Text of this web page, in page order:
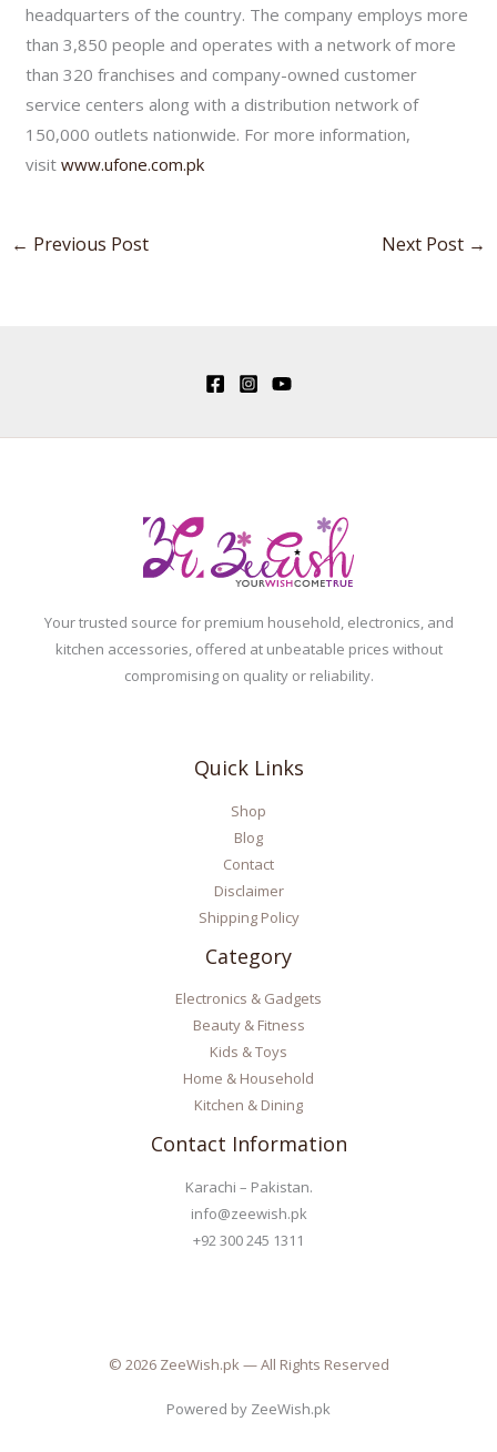
headquarters of the country. The company employs more
than 3,850 people and operates with a network of more
than 320 franchises and company-owned customer
service centers along with a distribution network of
150,000 outlets nationwide. For more information,
visitwww.ufone.com.pk
← Previous Post Next Post →
Your trusted source for premium household, electronics, and
kitchen accessories, offered at unbeatable prices without
compromising on quality or reliability.
Quick Links
Shop
Blog
Contact
Disclaimer
Shipping Policy
Category
Electronics & Gadgets
Beauty & Fitness
Kids & Toys
Home & Household
Kitchen & Dining
Contact Information
Karachi – Pakistan.
info@zeewish.pk
+92 300 245 1311
© 2026 ZeeWish.pk — All Rights Reserved
Powered by ZeeWish.pk